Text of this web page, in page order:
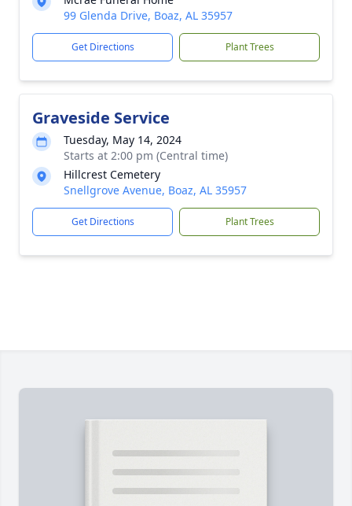
99 Glenda Drive, Boaz, AL 35957
Get Directions Plant Trees
Graveside Service
Tuesday, May 14, 2024
Starts at 2:00 pm (Central time)
Hillcrest Cemetery
Snellgrove Avenue, Boaz, AL 35957
Get Directions Plant Trees